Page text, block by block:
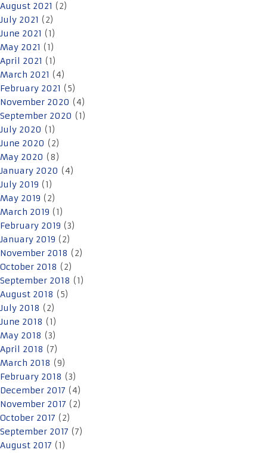
August 2021 (2)
July 2021 (2)
June 2021 (1)
May 2021 (1)
April 2021 (1)
March 2021 (4)
February 2021 (5)
November 2020 (4)
September 2020 (1)
July 2020 (1)
June 2020 (2)
May 2020 (8)
January 2020 (4)
July 2019 (1)
May 2019 (2)
March 2019 (1)
February 2019 (3)
January 2019 (2)
November 2018 (2)
October 2018 (2)
September 2018 (1)
August 2018 (5)
July 2018 (2)
June 2018 (1)
May 2018 (3)
April 2018 (7)
March 2018 (9)
February 2018 (3)
December 2017 (4)
November 2017 (2)
October 2017 (2)
September 2017 (7)
August 2017 (1)